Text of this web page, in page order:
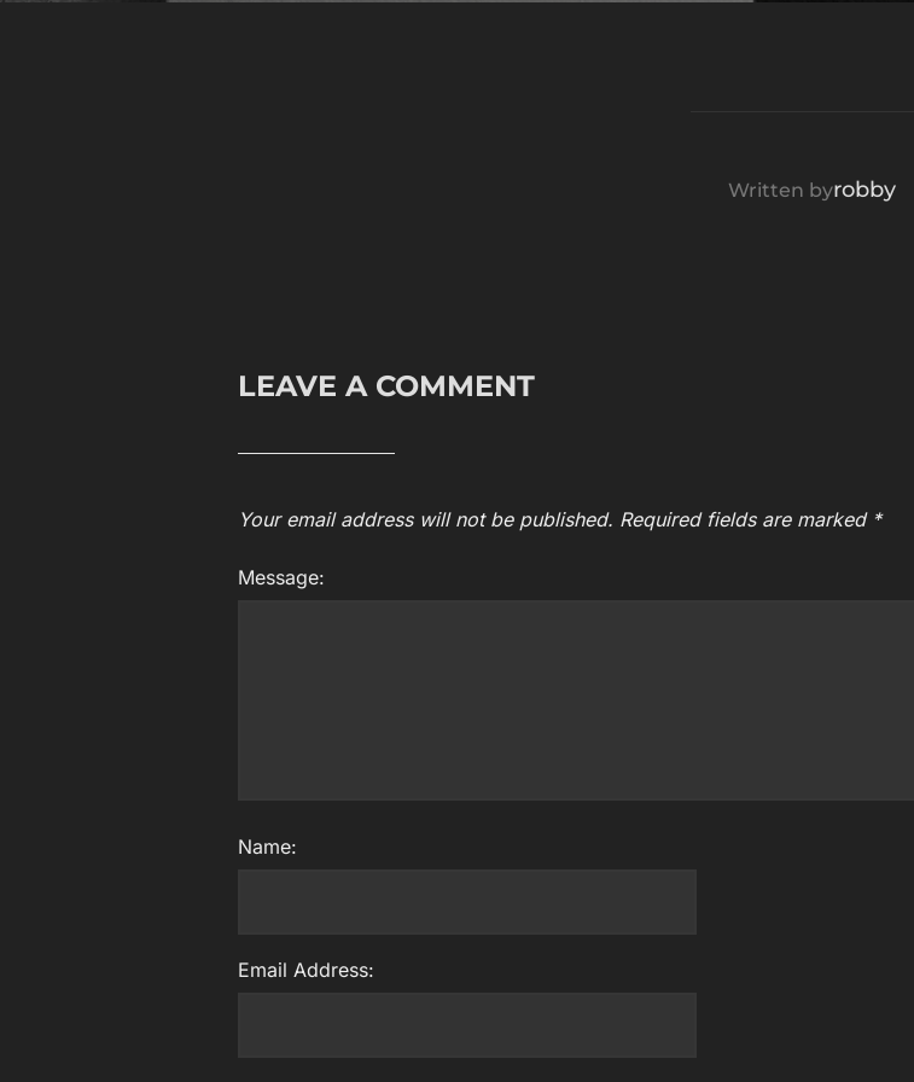
POST AUTHOR
Written byrobby
LEAVE A COMMENT
Your email address will not be published. Required fields are marked *
Message:
Name:
Email Address: